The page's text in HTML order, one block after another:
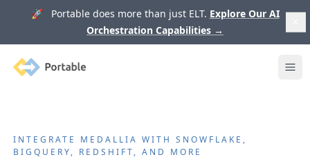
🚀 Portable does more than just ELT. Explore Our AI
Orchestration Capabilities →
Portable
INTEGRATE MEDALLIA WITH SNOWFLAKE,
BIGQUERY, REDSHIFT, AND MORE